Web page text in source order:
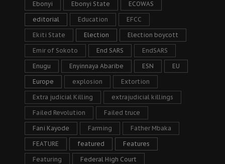
Ebonyi Ebonyi State ECOWAS
editorial Education EFCC
Ekiti State Election Election boycott
Emir of Sokoto End SARS EndSARS
Enugu Enyinnaya Abaribe ESN EU
Europe explosion Extortion
Extra judicial Killing extrajudicial killings
Failed Revolution Failed truce
Fani Kayode Farming Father Mbaka
FEATURE featured Features
Featuring Federal High Court